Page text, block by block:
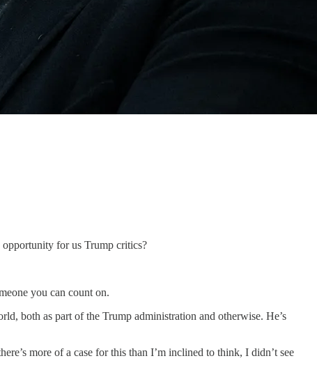
opportunity for us Trump critics?
you can count on.
both as part of the Trump administration and otherwise. He’s
more of a case for this than I’m inclined to think, I didn’t see